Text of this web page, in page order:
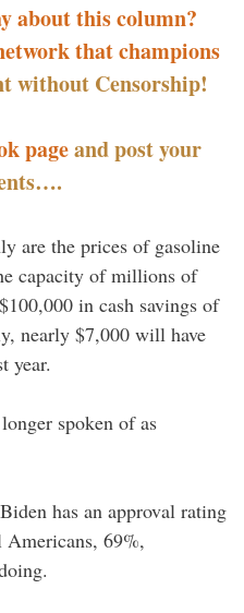
about this column?
that champions
without Censorship!
pageand post your
are the prices of gasoline
capacity of millions of
in cash savings of
nearly $7,000 will have
year.
spoken of as
has an approval rating
69%,